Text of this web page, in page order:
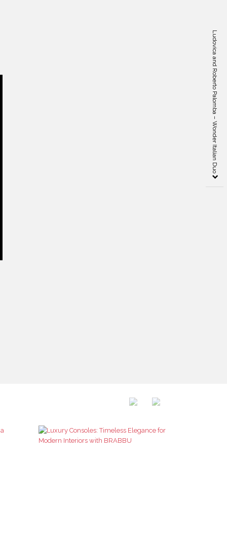
Ludovica and Roberto Palomba – Wonder Italian Duo